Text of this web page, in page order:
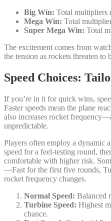
Big Win: Total multipliers
Mega Win: Total
Super Mega Win: Total
The excitement comes from
the tension as rockets threaten
Speed Choices:
If you’re in it for quick wins,
Faster speeds mean the plane
also increases rocket
unpredictable.
Players often employ a dynamic
speed for a feel‑testing round,
comfortable with higher risk.
—Fast for the first five rounds,
rocket frequency changes.
Normal Speed: Balanced
Turbine Speed: Highest
chance.